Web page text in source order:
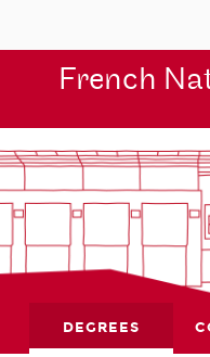
French
DEGREES